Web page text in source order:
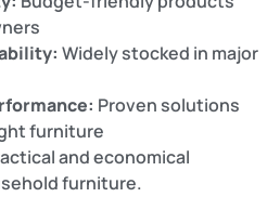
Widely stocked in major
Proven solutions
furniture
and economical
furniture.